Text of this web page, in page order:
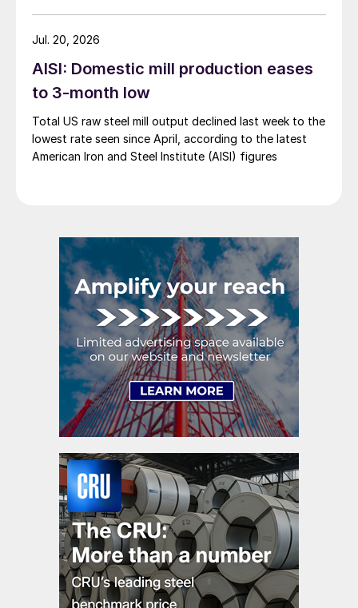
AISI: Domestic mill production eases
to 3-month low
Total US raw steel mill output declined last week to the
lowest rate seen since April, according to the latest
American Iron and Steel Institute (AISI) figures
Jul. 20, 2026